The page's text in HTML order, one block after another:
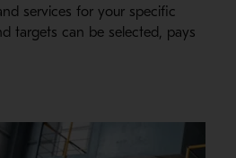
services for your specific
targets can be selected, pays